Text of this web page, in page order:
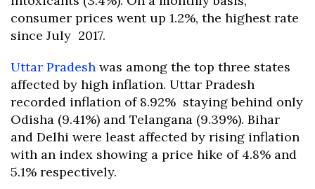
consumer prices went up 1.2%, the highest rate
since July 2017.
Uttar Pradesh was among the top three states
affected by high inflation. Uttar Pradesh
recorded inflation of 8.92% staying behind only
Odisha (9.41%) and Telangana (9.39%). Bihar
and Delhi were least affected by rising inflation
with an index showing a price hike of 4.8% and
5.1% respectively.